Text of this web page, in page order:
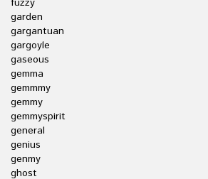
fuzzy
garden
gargantuan
gargoyle
gaseous
gemma
gemmmy
gemmy
gemmyspirit
general
genius
genmy
ghost